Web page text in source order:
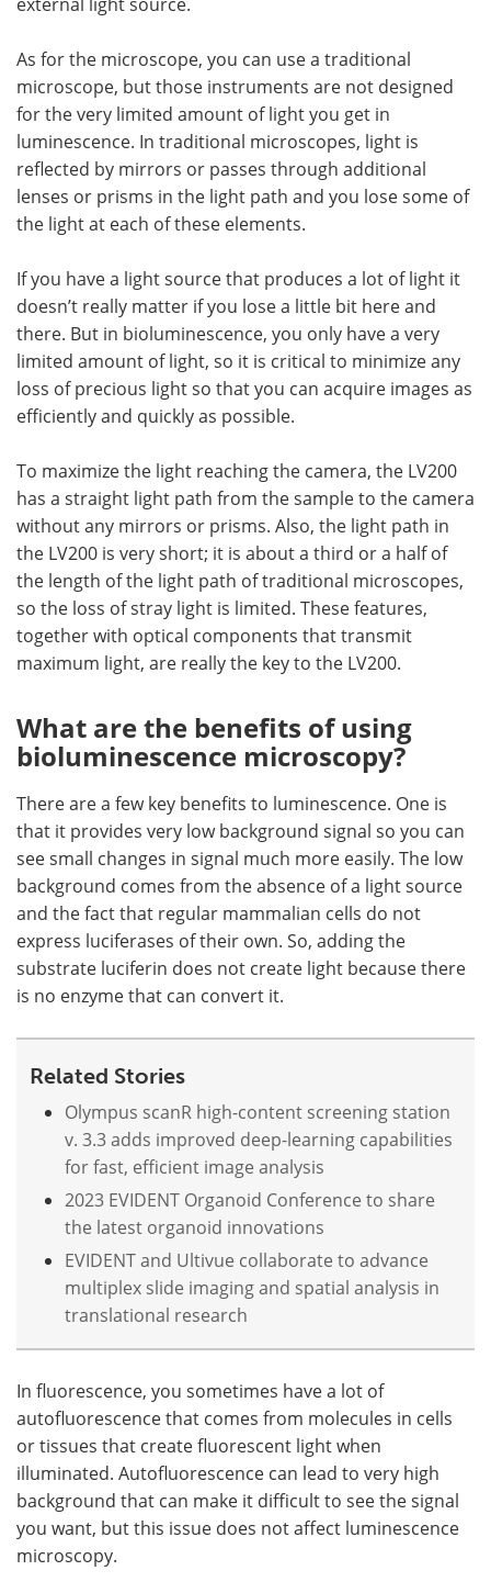
As for the microscope, you can use a traditional
microscope, but those instruments are not designed
for the very limited amount of light you get in
luminescence. In traditional microscopes, light is
reflected by mirrors or passes through additional
lenses or prisms in the light path and you lose some of
the light at each of these elements.
If you have a light source that produces a lot of light it
doesn’t really matter if you lose a little bit here and
there. But in bioluminescence, you only have a very
limited amount of light, so it is critical to minimize any
loss of precious light so that you can acquire images as
efficiently and quickly as possible.
To maximize the light reaching the camera, the LV200
has a straight light path from the sample to the camera
without any mirrors or prisms. Also, the light path in
the LV200 is very short; it is about a third or a half of
the length of the light path of traditional microscopes,
so the loss of stray light is limited. These features,
together with optical components that transmit
maximum light, are really the key to the LV200.
What are the benefits of using
bioluminescence microscopy?
There are a few key benefits to luminescence. One is
that it provides very low background signal so you can
see small changes in signal much more easily. The low
background comes from the absence of a light source
and the fact that regular mammalian cells do not
express luciferases of their own. So, adding the
substrate luciferin does not create light because there
is no enzyme that can convert it.
Related Stories
Olympus scanR high-content screening station
v. 3.3 adds improved deep-learning capabilities
for fast, efficient image analysis
2023 EVIDENT Organoid Conference to share
the latest organoid innovations
EVIDENT and Ultivue collaborate to advance
multiplex slide imaging and spatial analysis in
translational research
In fluorescence, you sometimes have a lot of
autofluorescence that comes from molecules in cells
or tissues that create fluorescent light when
illuminated. Autofluorescence can lead to very high
background that can make it difficult to see the signal
you want, but this issue does not affect luminescence
microscopy.